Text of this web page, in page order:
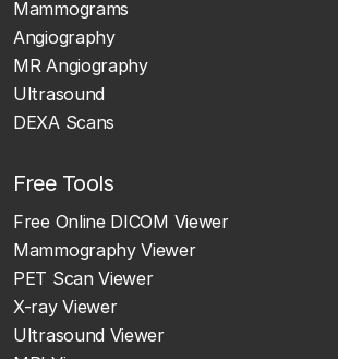
Mammograms
Angiography
MR Angiography
Ultrasound
DEXA Scans
Free Tools
Free Online DICOM Viewer
Mammography Viewer
PET Scan Viewer
X-ray Viewer
Ultrasound Viewer